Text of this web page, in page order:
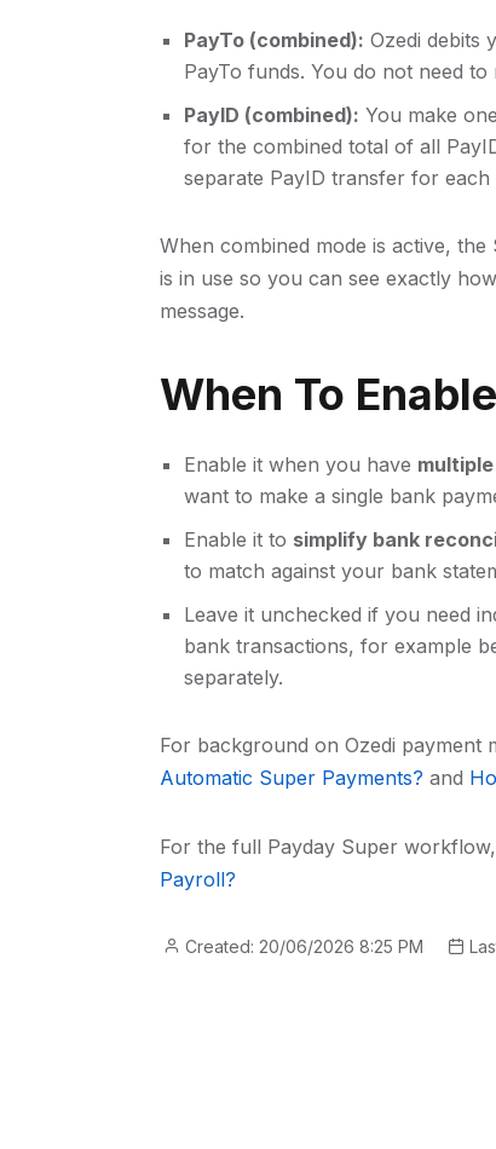
PayTo (combined): Ozedi debits
PayTo funds. You do not need to
PayID (combined): You make
for the combined total of all
separate PayID transfer for
When combined mode is active,
is in use so you can see exactly
message.
When To
Enable it when you have
want to make a single bank
Enable it to simplify bank
to match against your bank
Leave it unchecked if you need
bank transactions, for example
separately.
For background on Ozedi payment
Automatic Super Payments? and
For the full Payday Super
Payroll?
Created: 20/06/2026 8:25 PM